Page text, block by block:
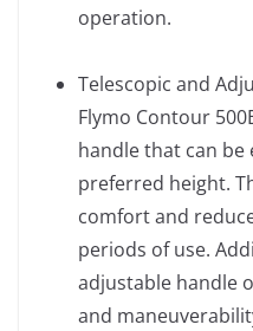
operation.
Telescopic and
Flymo Contour
handle that can
preferred height.
comfort and
periods of use.
adjustable handle
and